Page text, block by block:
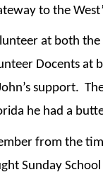
to the
at both
Docents at
support.
he had a
from the
Sunday